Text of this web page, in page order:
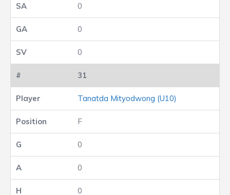
0
0
0
31
Tanatda Mityodwong (U10)
F
0
0
0